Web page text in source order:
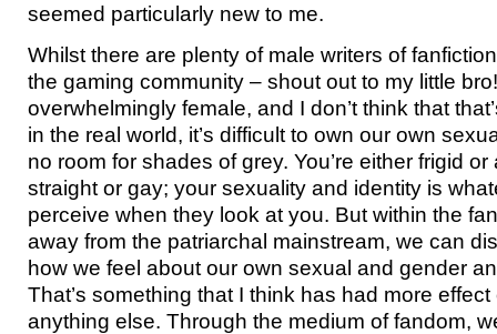
seemed particularly new to me.
Whilst there are plenty of male writers of
the gaming community – shout out to my little
overwhelmingly female, and I don’t think that
in the real world, it’s difficult to own our own
no room for shades of grey. You’re either frigid or
straight or gay; your sexuality and identity is
perceive when they look at you. But within the
away from the patriarchal mainstream, we can
how we feel about our own sexual and gender
That’s something that I think has had more
anything else. Through the medium of fandom,